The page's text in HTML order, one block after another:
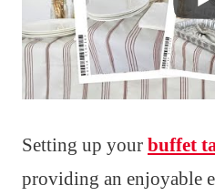
Setting up your buffet
providing an enjoyable